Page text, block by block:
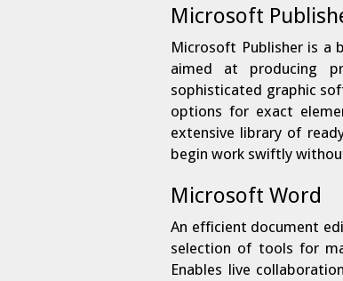
Microsoft
Microsoft Publisher is a
aimed at producing
sophisticated graphic
options for exact
extensive library of
begin work swiftly
Microsoft Word
An efficient document
selection of tools for
Enables live